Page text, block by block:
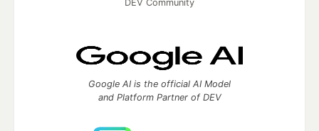
DEV Community
Google AI is the official AI Model
and Platform Partner of DEV